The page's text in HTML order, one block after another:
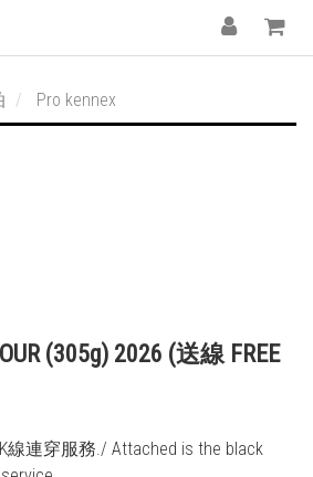
Pro kennex
(305g) 2026 (送線 FREE
線連穿服務./ Attached is the black